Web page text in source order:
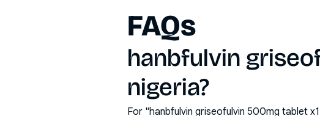
FAQs
hanbfulvin
nigeria?
For "hanbfulvin griseofulvin 500mg tablet